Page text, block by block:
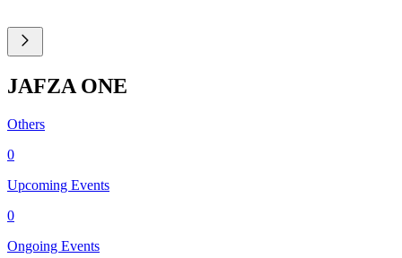
JAFZA ONE
Others
0
Upcoming Events
0
Ongoing Events